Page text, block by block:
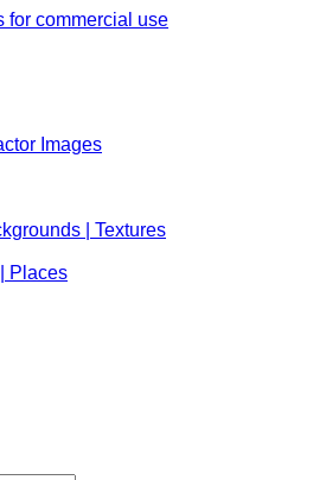
Images
| Textures
Places